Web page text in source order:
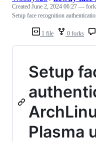
1 file 0 forks
Created June 2, 2024 06:27 —
Setup face recognition
Setup
Plasma